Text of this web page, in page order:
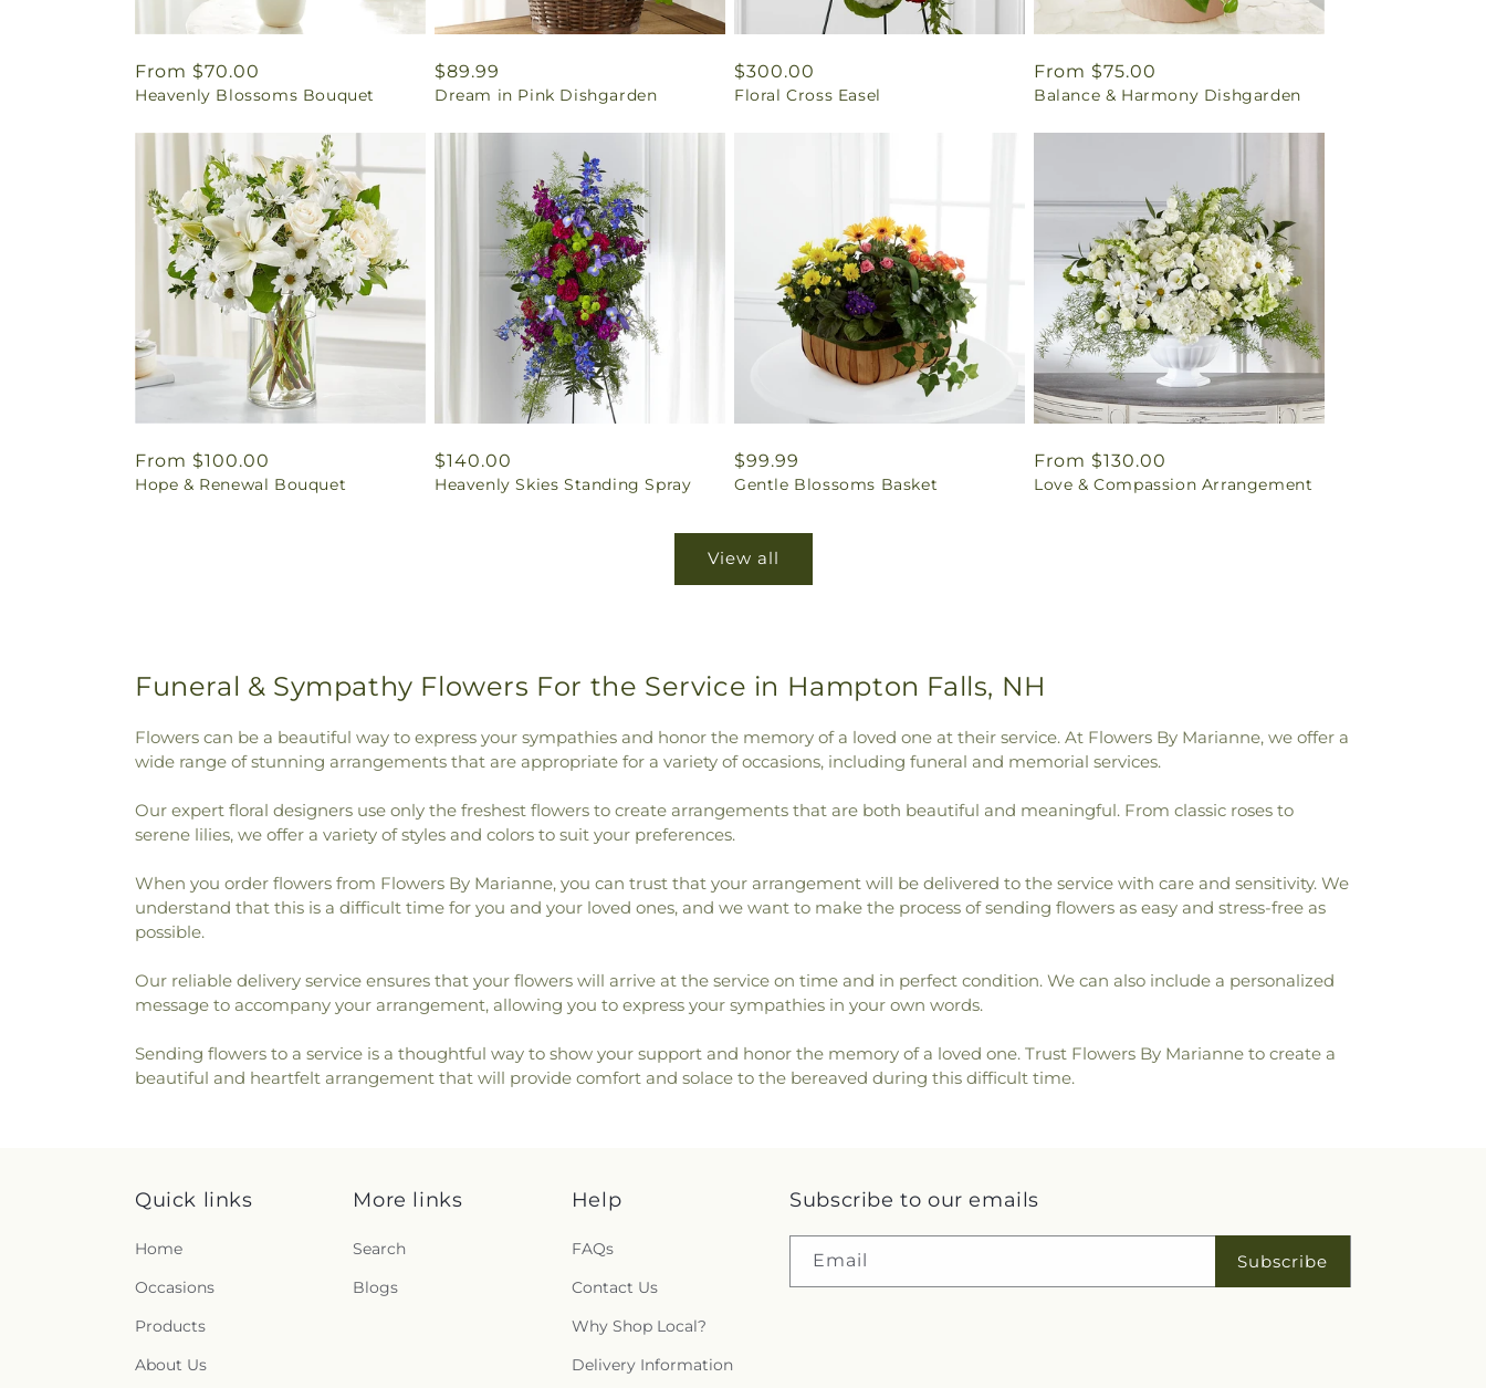
Regular
price
From $70.00
Heavenly Blossoms Bouquet
Regular
price
$89.99
Dream in Pink Dishgarden
Regular
price
$300.00
Floral Cross Easel
Regular
price
From $75.00
Balance & Harmony Dishgarden
Regular
price
From $100.00
Hope & Renewal Bouquet
Regular
price
$140.00
Heavenly Skies Standing Spray
Regular
price
$99.99
Gentle Blossoms Basket
Regular
price
From $130.00
Love & Compassion Arrangement
View all
Funeral & Sympathy Flowers For the Service in Hampton Falls, NH
Flowers can be a beautiful way to express your sympathies and honor the memory of a loved one at their service. At Flowers By Marianne, we offer a
wide range of stunning arrangements that are appropriate for a variety of occasions, including funeral and memorial services.
Our expert floral designers use only the freshest flowers to create arrangements that are both beautiful and meaningful. From classic roses to
serene lilies, we offer a variety of styles and colors to suit your preferences.
When you order flowers from Flowers By Marianne, you can trust that your arrangement will be delivered to the service with care and sensitivity. We
understand that this is a difficult time for you and your loved ones, and we want to make the process of sending flowers as easy and stress-free as
possible.
Our reliable delivery service ensures that your flowers will arrive at the service on time and in perfect condition. We can also include a personalized
message to accompany your arrangement, allowing you to express your sympathies in your own words.
Sending flowers to a service is a thoughtful way to show your support and honor the memory of a loved one. Trust Flowers By Marianne to create a
beautiful and heartfelt arrangement that will provide comfort and solace to the bereaved during this difficult time.
Quick links
Home
Occasions
Products
About Us
More links
Search
Blogs
Help
FAQs
Contact Us
Why Shop Local?
Delivery Information
Subscribe to our emails
Email Subscribe